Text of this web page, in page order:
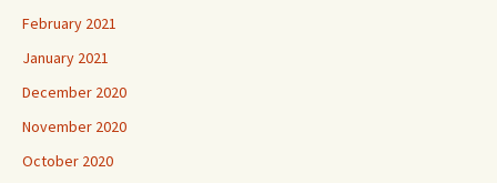
February 2021
January 2021
December 2020
November 2020
October 2020